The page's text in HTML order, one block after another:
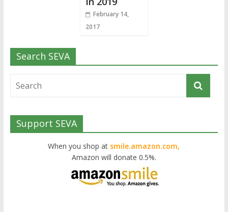
February 14,
2017
Search SEVA
Support SEVA
When you shop at smile.amazon.com,
Amazon will donate 0.5%.